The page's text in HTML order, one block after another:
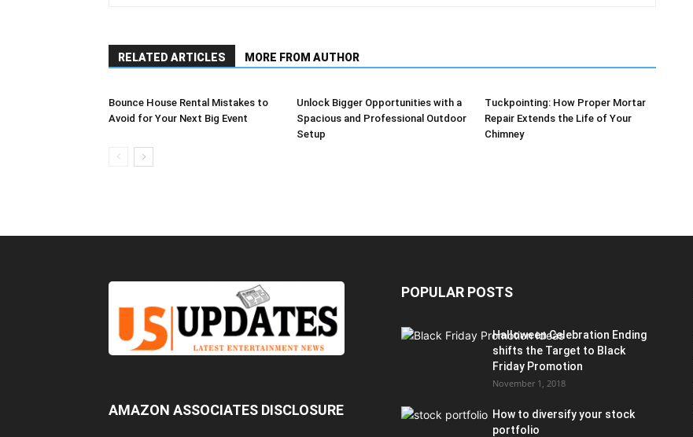
RELATED ARTICLES MORE FROM AUTHOR
Bounce House Rental Mistakes to
Avoid for Your Next Big Event
Unlock Bigger Opportunities with a
Spacious and Professional Outdoor
Setup
Tuckpointing: How Proper Mortar
Repair Extends the Life of Your
Chimney
AMAZON ASSOCIATES DISCLOSURE
POPULAR POSTS
Halloween Celebration Ending
shifts the Target to Black
Friday Promotion
November 1, 2018
How to diversify your stock
portfolio